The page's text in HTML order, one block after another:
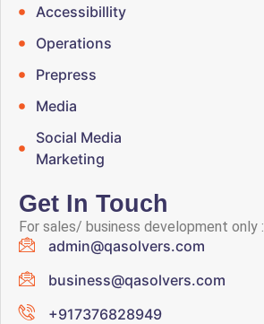
Accessibillity
Operations
Prepress
Media
Social Media
Marketing
Get In Touch
For sales/ business development only :
admin@qasolvers.com
business@qasolvers.com
+917376828949